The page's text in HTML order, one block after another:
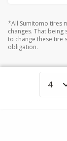
*All Sumitomo tires
changes. That
to change these tire
obligation.